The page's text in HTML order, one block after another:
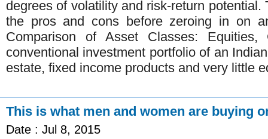
degrees of volatility and risk-return potential.
the pros and cons before zeroing in on
Comparison of Asset Classes:
conventional investment portfolio of an
estate, fixed income products and very little
This is what men and women are buying
Date : Jul 8, 2015